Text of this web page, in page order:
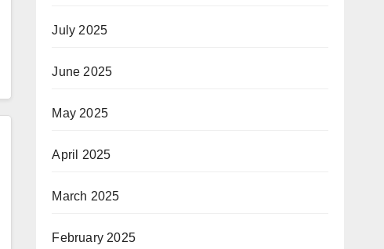
July 2025
June 2025
May 2025
April 2025
March 2025
February 2025